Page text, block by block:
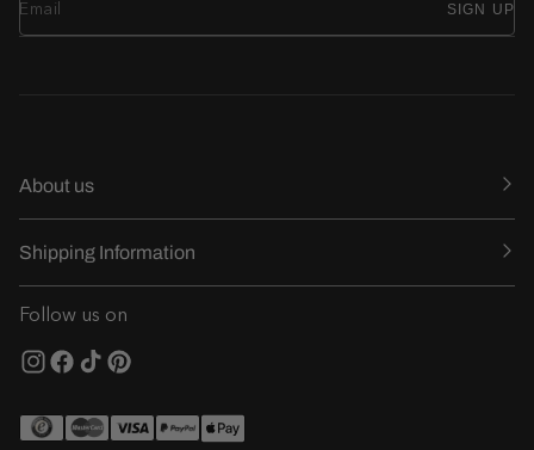
SIGN UP
About us
Shipping Information
Follow us on